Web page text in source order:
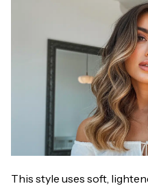
This style uses soft,